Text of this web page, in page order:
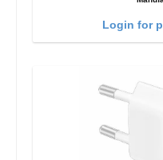
Login for